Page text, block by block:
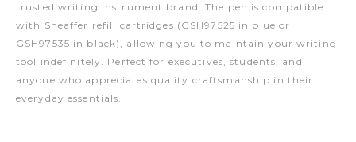
trusted writing instrument brand. The pen is compatible
with Sheaffer refill cartridges (GSH97525 in blue or
GSH97535 in black), allowing you to maintain your writing
tool indefinitely. Perfect for executives, students, and
anyone who appreciates quality craftsmanship in their
everyday essentials.